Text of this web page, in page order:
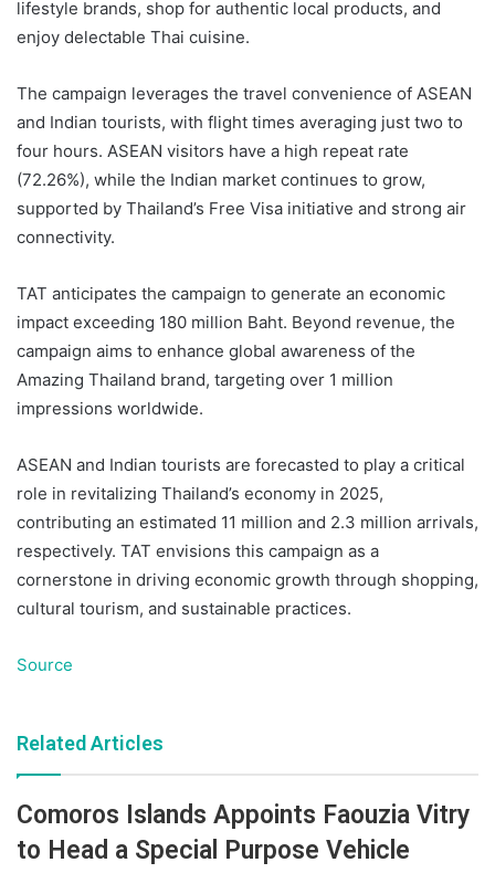
lifestyle brands, shop for authentic local products, and
enjoy delectable Thai cuisine.
The campaign leverages the travel convenience of ASEAN
and Indian tourists, with flight times averaging just two to
four hours. ASEAN visitors have a high repeat rate
(72.26%), while the Indian market continues to grow,
supported by Thailand’s Free Visa initiative and strong air
connectivity.
TAT anticipates the campaign to generate an economic
impact exceeding 180 million Baht. Beyond revenue, the
campaign aims to enhance global awareness of the
Amazing Thailand brand, targeting over 1 million
impressions worldwide.
ASEAN and Indian tourists are forecasted to play a critical
role in revitalizing Thailand’s economy in 2025,
contributing an estimated 11 million and 2.3 million arrivals,
respectively. TAT envisions this campaign as a
cornerstone in driving economic growth through shopping,
cultural tourism, and sustainable practices.
Source
Related Articles
Comoros Islands Appoints Faouzia Vitry
to Head a Special Purpose Vehicle